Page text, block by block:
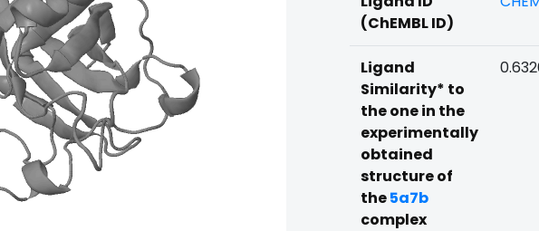
(ChEMBL ID)
Ligand
Similarity* to
the one in the
experimentally
obtained
structure of
the5a7b
complex